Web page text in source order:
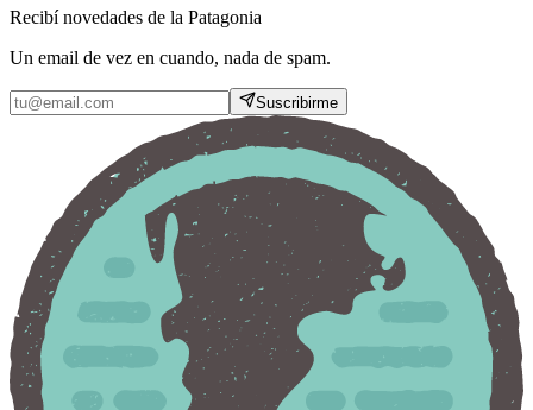
Recibí novedades de la Patagonia
Un email de vez en cuando, nada de spam.
Suscribirme